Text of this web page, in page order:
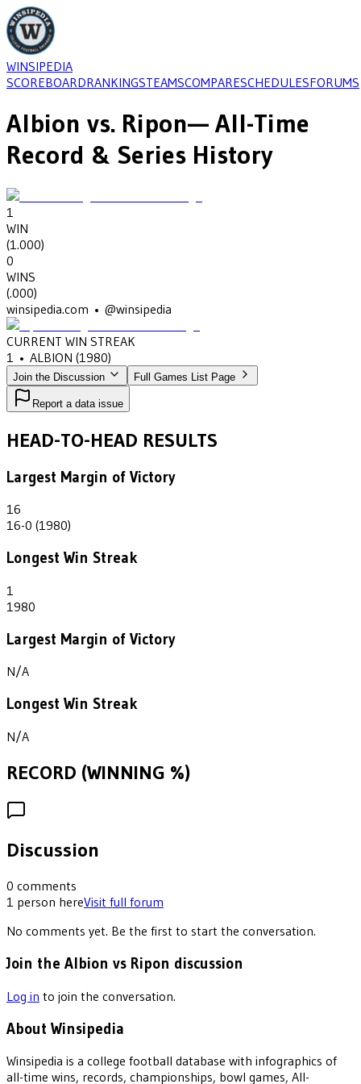
WINSIPEDIA
SCOREBOARDRANKINGSTEAMSCOMPARESCHEDULESFORUMS
Albion vs. Ripon— All-Time
Record & Series History
1
WIN
(1.000)
0
WINS
(.000)
winsipedia.com • @winsipedia
CURRENT WIN STREAK
1 • ALBION (1980)
Join the Discussion Full Games List Page
Report a data issue
HEAD-TO-HEAD RESULTS
Largest Margin of Victory
16
16-0 (1980)
Longest Win Streak
1
1980
Largest Margin of Victory
N/A
Longest Win Streak
N/A
RECORD (WINNING %)
Discussion
0 comments
1 person hereVisit full forum
No comments yet. Be the first to start the conversation.
Join the Albion vs Ripon discussion
Log in to join the conversation.
About Winsipedia
Winsipedia is a college football database with infographics of
all-time wins, records, championships, bowl games, All-